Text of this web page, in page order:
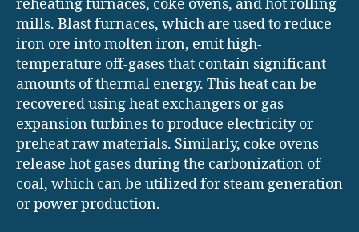
reheating furnaces, coke ovens, and hot rolling
mills. Blast furnaces, which are used to reduce
iron ore into molten iron, emit high-
temperature off-gases that contain significant
amounts of thermal energy. This heat can be
recovered using heat exchangers or gas
expansion turbines to produce electricity or
preheat raw materials. Similarly, coke ovens
release hot gases during the carbonization of
coal, which can be utilized for steam generation
or power production.